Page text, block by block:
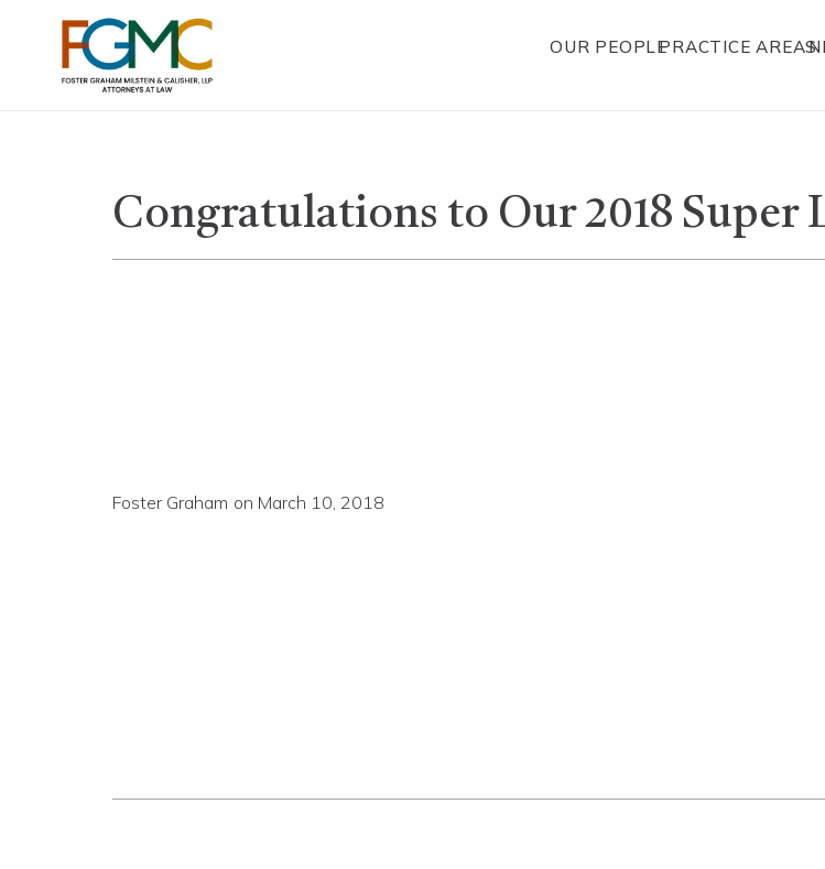
OUR PEOPLEPRACTICE AREAS
Congratulations to Our 2018 Super
Foster Graham on March 10, 2018